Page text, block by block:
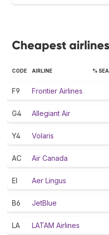
Cheapest
CODE AIRLINE %
F9 Frontier Airlines
G4 Allegiant Air
Y4 Volaris
AC Air Canada
EI Aer Lingus
B6 JetBlue
LA LATAM Airlines